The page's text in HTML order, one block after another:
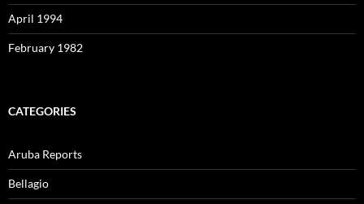
April 1994
February 1982
CATEGORIES
Aruba Reports
Bellagio